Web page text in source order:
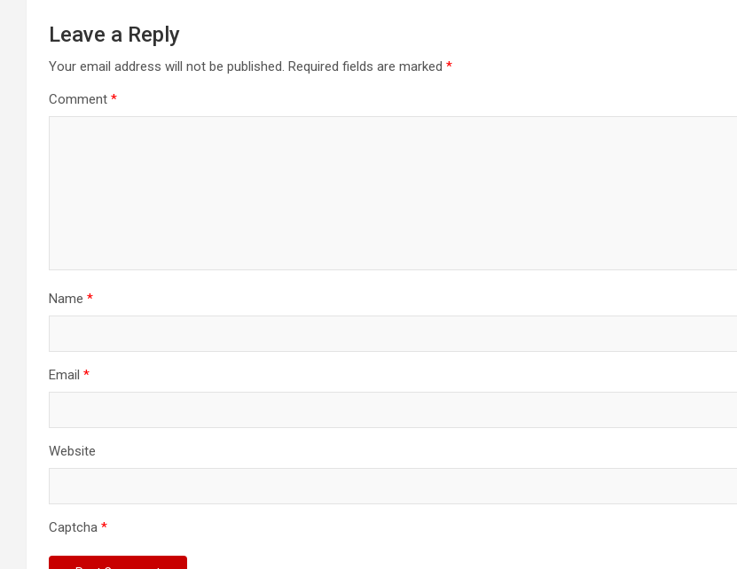
Leave a Reply
Your email address will not be published. Required fields are marked *
Comment *
Name *
Email *
Website
Captcha *